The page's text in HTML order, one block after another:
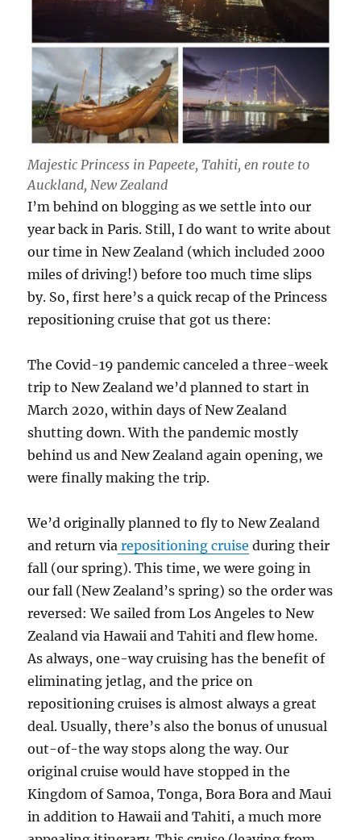
Majestic Princess in Papeete, Tahiti, en route to
Auckland, New Zealand
I’m behind on blogging as we settle into our
year back in Paris. Still, I do want to write about
our time in New Zealand (which included 2000
miles of driving!) before too much time slips
by. So, first here’s a quick recap of the Princess
repositioning cruise that got us there:
The Covid-19 pandemic canceled a three-week
trip to New Zealand we’d planned to start in
March 2020, within days of New Zealand
shutting down. With the pandemic mostly
behind us and New Zealand again opening, we
were finally making the trip.
We’d originally planned to fly to New Zealand
and return via repositioning cruise during their
fall (our spring). This time, we were going in
our fall (New Zealand’s spring) so the order was
reversed: We sailed from Los Angeles to New
Zealand via Hawaii and Tahiti and flew home.
As always, one-way cruising has the benefit of
eliminating jetlag, and the price on
repositioning cruises is almost always a great
deal. Usually, there’s also the bonus of unusual
out-of-the way stops along the way. Our
original cruise would have stopped in the
Kingdom of Samoa, Tonga, Bora Bora and Maui
in addition to Hawaii and Tahiti, a much more